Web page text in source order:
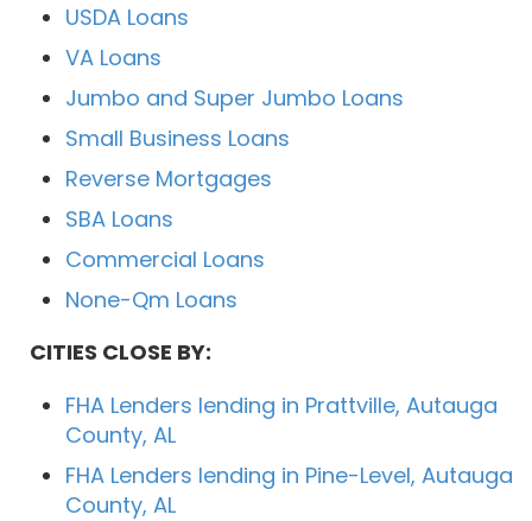
USDA Loans
VA Loans
Jumbo and Super Jumbo Loans
Small Business Loans
Reverse Mortgages
SBA Loans
Commercial Loans
None-Qm Loans
CITIES CLOSE BY:
FHA Lenders lending in Prattville, Autauga
County, AL
FHA Lenders lending in Pine-Level, Autauga
County, AL